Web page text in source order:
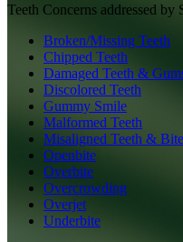
Teeth Concerns addressed by
Broken/Missing Teeth
Chipped Teeth
Damaged Teeth &
Discolored Teeth
Gummy Smile
Malformed Teeth
Misaligned Teeth & Bite
Openbite
Overbite
Overcrowding
Overjet
Underbite